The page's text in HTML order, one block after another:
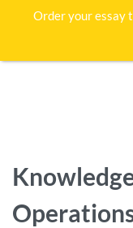
Order your essay